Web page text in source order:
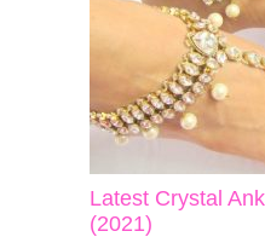
Latest Crystal
(2021)